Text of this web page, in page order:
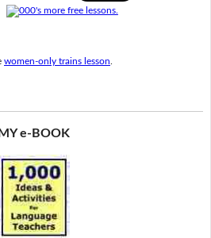
women-only trains lesson
MY e-BOOK